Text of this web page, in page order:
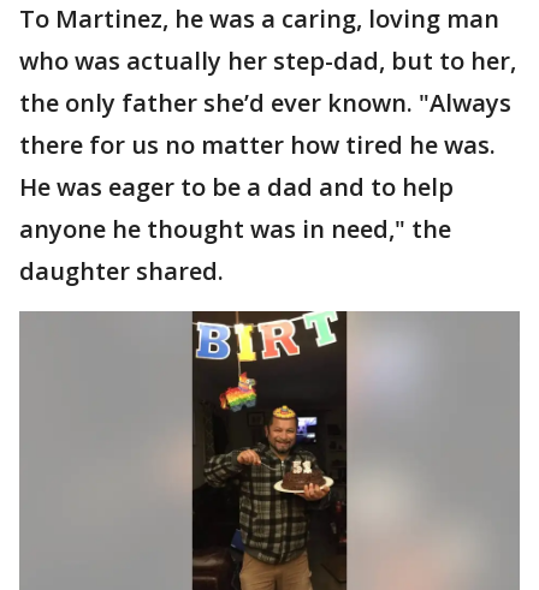
To Martinez, he was a caring, loving man
who was actually her step-dad, but to her,
the only father she’d ever known. "Always
there for us no matter how tired he was.
He was eager to be a dad and to help
anyone he thought was in need," the
daughter shared.